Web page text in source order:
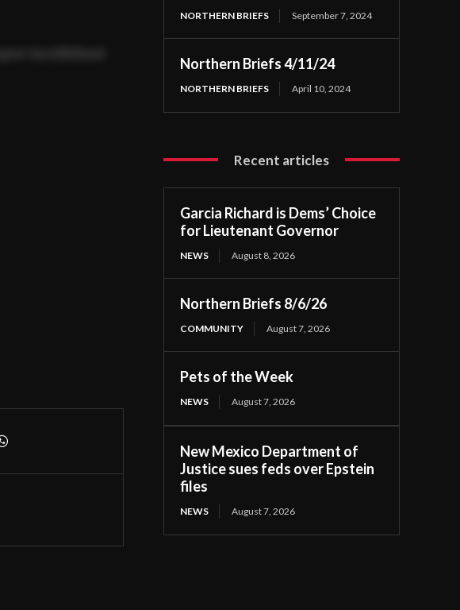
ex ea
NORTHERN BRIEFS September 7, 2024
Northern Briefs 4/11/24
NORTHERN BRIEFS April 10, 2024
Recent articles
Garcia Richard is Dems’ Choice
for Lieutenant Governor
NEWS August 8, 2026
Northern Briefs 8/6/26
COMMUNITY August 7, 2026
Pets of the Week
NEWS August 7, 2026
New Mexico Department of
Justice sues feds over Epstein
files
NEWS August 7, 2026